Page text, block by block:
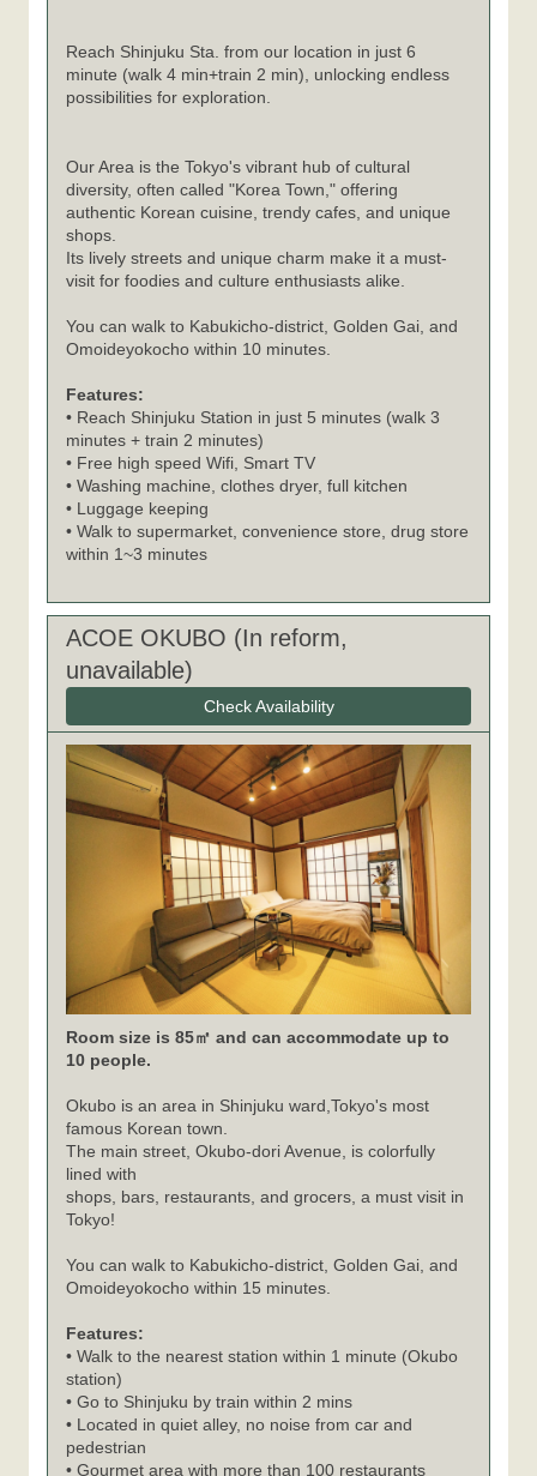
Reach Shinjuku Sta. from our location in just 6
minute (walk 4 min+train 2 min), unlocking endless
possibilities for exploration.
Our Area is the Tokyo's vibrant hub of cultural
diversity, often called "Korea Town," offering
authentic Korean cuisine, trendy cafes, and unique
shops.
Its lively streets and unique charm make it a must-
visit for foodies and culture enthusiasts alike.
You can walk to Kabukicho-district, Golden Gai, and
Omoideyokocho within 10 minutes.
Features:
• Reach Shinjuku Station in just 5 minutes (walk 3
minutes + train 2 minutes)
• Free high speed Wifi, Smart TV
• Washing machine, clothes dryer, full kitchen
• Luggage keeping
• Walk to supermarket, convenience store, drug store
within 1~3 minutes
ACOE OKUBO (In reform,
unavailable)
Check Availability
Room size is 85㎡ and can accommodate up to
10 people.
Okubo is an area in Shinjuku ward,Tokyo's most
famous Korean town.
The main street, Okubo-dori Avenue, is colorfully
lined with
shops, bars, restaurants, and grocers, a must visit in
Tokyo!
You can walk to Kabukicho-district, Golden Gai, and
Omoideyokocho within 15 minutes.
Features:
• Walk to the nearest station within 1 minute (Okubo
station)
• Go to Shinjuku by train within 2 mins
• Located in quiet alley, no noise from car and
pedestrian
• Gourmet area with more than 100 restaurants